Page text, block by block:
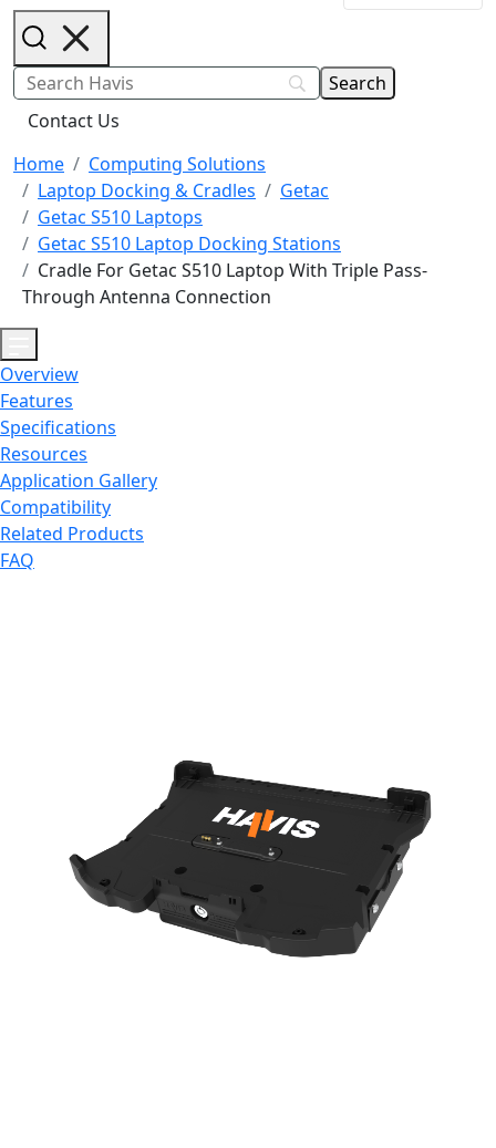
Contact Us
Home
Computing Solutions
Laptop Docking & Cradles
Getac
Getac S510 Laptops
Getac S510 Laptop Docking Stations
Cradle For Getac S510 Laptop With Triple Pass-
Through Antenna Connection
Overview
Features
Specifications
Resources
Application Gallery
Compatibility
Related Products
FAQ